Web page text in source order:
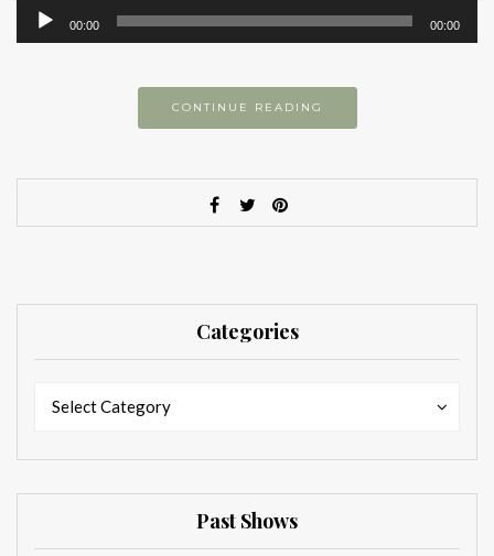
Audio
Player
00:00 00:00
CONTINUE READING
Categories
Select Category
Past Shows